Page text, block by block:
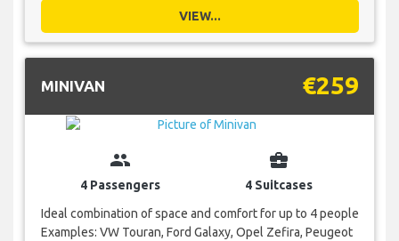
VIEW...
MINIVAN €259
group
4 Passengers
business_center
4 Suitcases
Ideal combination of space and comfort for up to 4 people
Examples: VW Touran, Ford Galaxy, Opel Zefira, Peugeot